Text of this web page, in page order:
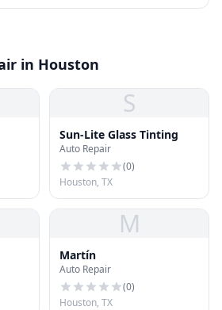
in Houston
S
Sun-Lite Glass Tinting
Auto Repair
(0)
Houston, TX
M
Martín
Auto Repair
(0)
Houston, TX